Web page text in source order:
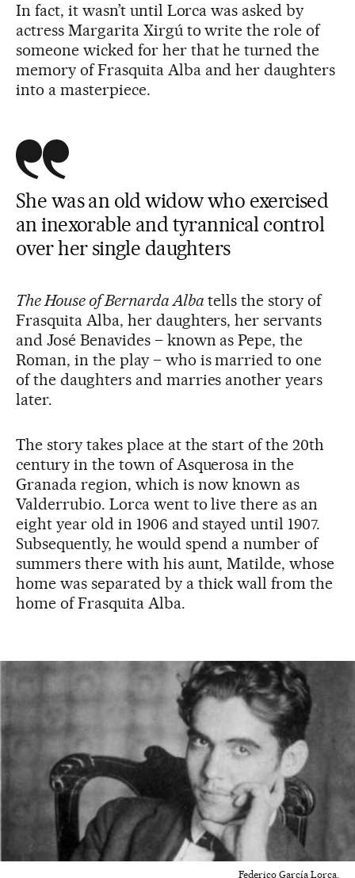
In fact, it wasn’t until Lorca was asked by
actress Margarita Xirgú to write the role of
someone wicked for her that he turned the
memory of Frasquita Alba and her daughters
into a masterpiece.
She was an old widow who exercised
an inexorable and tyrannical control
over her single daughters
The House of Bernarda Alba tells the story of
Frasquita Alba, her daughters, her servants
and José Benavides – known as Pepe, the
Roman, in the play – who is married to one
of the daughters and marries another years
later.
The story takes place at the start of the 20th
century in the town of Asquerosa in the
Granada region, which is now known as
Valderrubio. Lorca went to live there as an
eight year old in 1906 and stayed until 1907.
Subsequently, he would spend a number of
summers there with his aunt, Matilde, whose
home was separated by a thick wall from the
home of Frasquita Alba.
Federico García Lorca.